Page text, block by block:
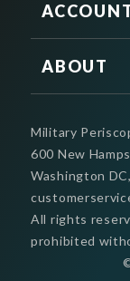
ABOUT
Military
600 New
Washington
All rights
prohibited